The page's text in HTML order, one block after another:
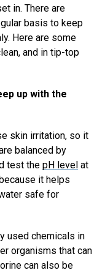
in. There are
basis to keep
Here are some
and in tip-top
up with the
skin irritation, so it
balanced by
test the pH level at
it helps
safe for
used chemicals in
organisms that can
can also be